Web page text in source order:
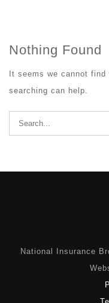
Nothing Found
It seems we cannot
searching can help.
Search
for:
National Insurance